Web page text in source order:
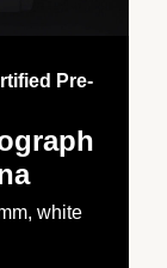
Pre-
white